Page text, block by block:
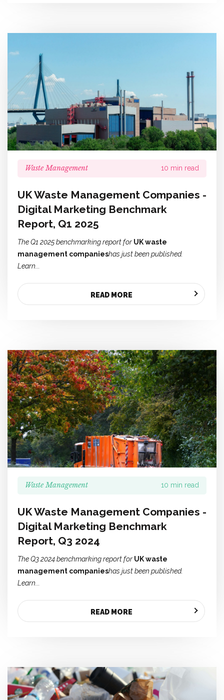
Waste Management 10 min read
UK Waste Management Companies -
Digital Marketing Benchmark
Report, Q1 2025
The Q1 2025 benchmarking report for UK waste
management companieshas just been published.
Learn...
READ MORE
Waste Management 10 min read
UK Waste Management Companies -
Digital Marketing Benchmark
Report, Q3 2024
The Q3 2024 benchmarking report for UK waste
management companieshas just been published.
Learn...
READ MORE